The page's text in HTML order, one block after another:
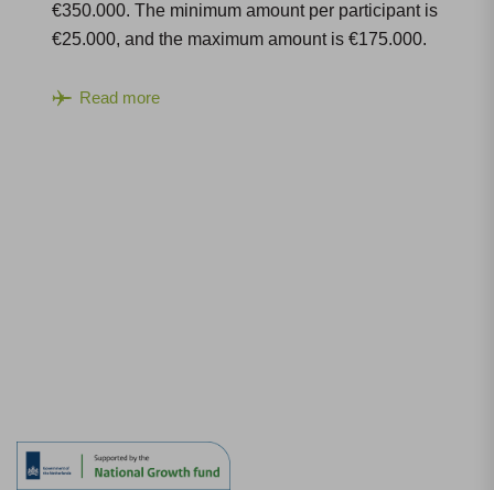
€350.000. The minimum amount per participant is
€25.000, and the maximum amount is €175.000.
Read more